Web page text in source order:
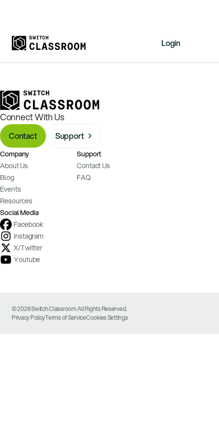
Resources
About
News
Events
Videos
Login
Free Resources
Connect With Us
Contact Support
Company
About Us
Blog
Events
Resources
Support
Contact Us
FAQ
Social Media
Facebook
Instagram
X/Twitter
Youtube
© 2026 Switch Classroom All Rights Reserved.
Privacy PolicyTerms of ServiceCookies Settings